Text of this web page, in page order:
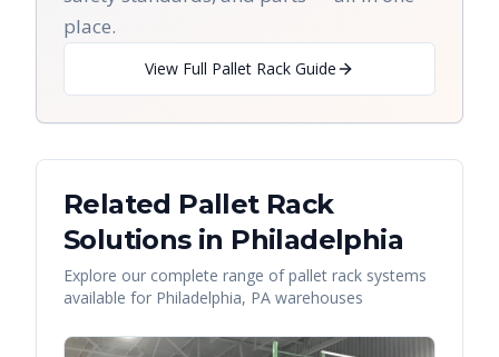
place.
View Full Pallet Rack Guide
Related Pallet Rack
Solutions in Philadelphia
Explore our complete range of pallet rack systems
available for Philadelphia, PA warehouses